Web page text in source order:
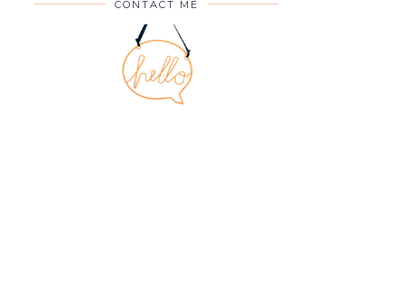
CONTACT ME